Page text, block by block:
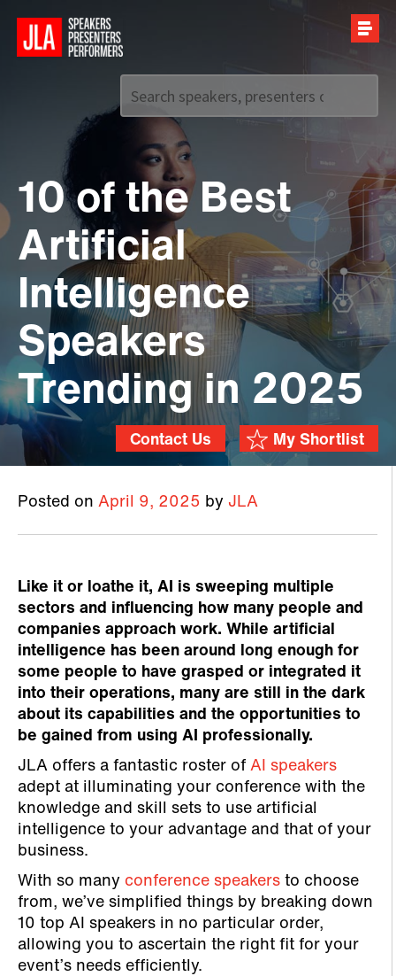
Call us on +44 (0)20 7907 2800
10 of the Best
Artificial
Intelligence
Speakers
Trending in 2025
My Shortlist
Contact Us
Posted on April 9, 2025 by JLA
Like it or loathe it, AI is sweeping multiple
sectors and influencing how many people and
companies approach work. While artificial
intelligence has been around long enough for
some people to have grasped or integrated it
into their operations, many are still in the dark
about its capabilities and the opportunities to
be gained from using AI professionally.
JLA offers a fantastic roster of AI speakers
adept at illuminating your conference with the
knowledge and skill sets to use artificial
intelligence to your advantage and that of your
business.
With so many conference speakers to choose
from, we’ve simplified things by breaking down
10 top AI speakers in no particular order,
allowing you to ascertain the right fit for your
event’s needs efficiently.